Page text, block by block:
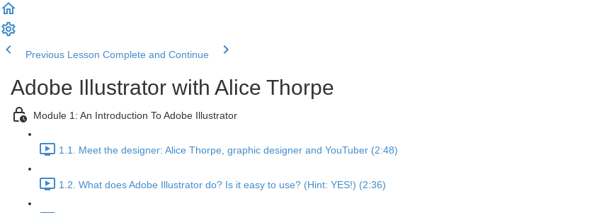
Previous Lesson Complete and Continue
Adobe Illustrator with Alice Thorpe
Module 1: An Introduction To Adobe Illustrator
1.1. Meet the designer: Alice Thorpe, graphic designer and YouTuber (2:48)
1.2. What does Adobe Illustrator do? Is it easy to use? (Hint: YES!) (2:36)